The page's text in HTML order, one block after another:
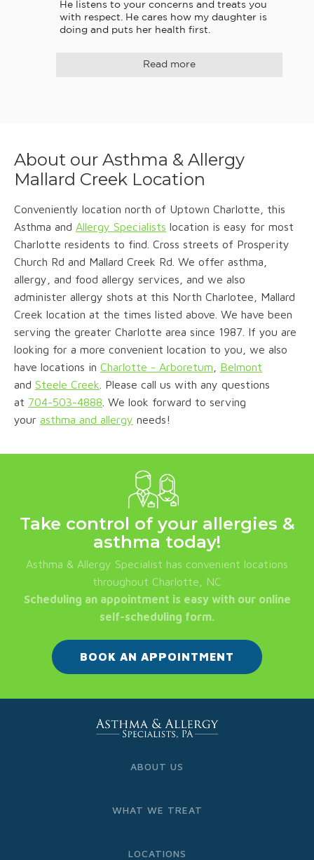
He listens to your concerns and treats you
with respect. He cares how my daughter is
doing and puts her health first.
Read more
About our Asthma & Allergy
Mallard Creek Location
Conveniently location north of Uptown Charlotte, this
Asthma and Allergy Specialists location is easy for most
Charlotte residents to find. Cross streets of Prosperity
Church Rd and Mallard Creek Rd. We offer asthma,
allergy, and food allergy services, and we also
administer allergy shots at this North Charlotee, Mallard
Creek location at the times listed above. We have been
serving the greater Charlotte area since 1987. If you are
looking for a more convenient location to you, we also
have locations in Charlotte - Arboretum
Belmont
and Steele Creek . Please call us with any questions
at 704-503-4888 We look forward to serving
your asthma and allergy needs!
Take control of your allergies &
asthma today!
Asthma & Allergy Specialist has convenient locations
throughout Charlotte, NC
Scheduling an appointment is easy with our online
self-scheduling form.
BOOK AN APPOINTMENT
ABOUT US
WHAT WE TREAT
LOCATIONS